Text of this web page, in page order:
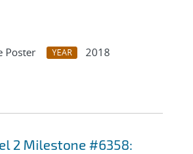
Poster YEAR
2018
2 Milestone #6358: